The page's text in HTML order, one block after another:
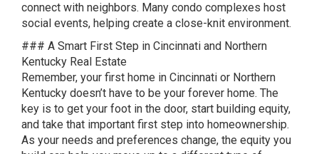
connect with neighbors. Many condo complexes host
social events, helping create a close-knit environment.
### A Smart First Step in Cincinnati and Northern
Kentucky Real Estate
Remember, your first home in Cincinnati or Northern
Kentucky doesn’t have to be your forever home. The
key is to get your foot in the door, start building equity,
and take that important first step into homeownership.
As your needs and preferences change, the equity you